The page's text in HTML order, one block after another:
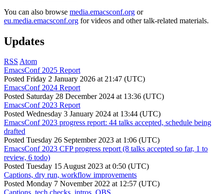
You can also browse media.emacsconf.org or
eu.media.emacsconf.org for videos and other talk-related materials.
Updates
RSS Atom
EmacsConf 2025 Report
Posted Friday 2 January 2026 at 21:47 (UTC)
EmacsConf 2024 Report
Posted Saturday 28 December 2024 at 13:36 (UTC)
EmacsConf 2023 Report
Posted Wednesday 3 January 2024 at 13:44 (UTC)
EmacsConf 2023 progress report: 44 talks accepted, schedule being
drafted
Posted Tuesday 26 September 2023 at 1:06 (UTC)
EmacsConf 2023 CFP progress report (8 talks accepted so far, 1 to
review, 6 todo)
Posted Tuesday 15 August 2023 at 0:50 (UTC)
Captions, dry run, workflow improvements
Posted Monday 7 November 2022 at 12:57 (UTC)